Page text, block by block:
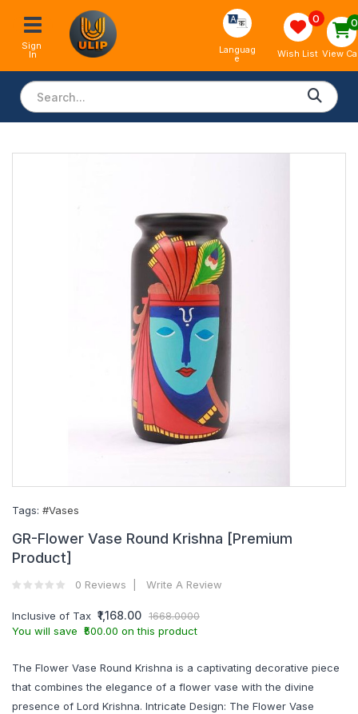
Sign
In Languag
e
0
Wish List
0
View
Tags: #Vases
GR-Flower Vase Round Krishna [Premium
Product]
0 Reviews Write A Review
Inclusive of Tax ₹1,168.00 1668.0000
You will save ₹500.00 on this product
The Flower Vase Round Krishna is a captivating decorative piece
that combines the elegance of a flower vase with the divine
presence of Lord Krishna. Intricate Design: The Flower Vase